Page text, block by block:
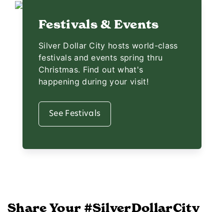
Festivals & Events
Silver Dollar City hosts world-class
festivals and events spring thru
Christmas. Find out what's
happening during your visit!
See Festivals
Share Your #SilverDollarCity